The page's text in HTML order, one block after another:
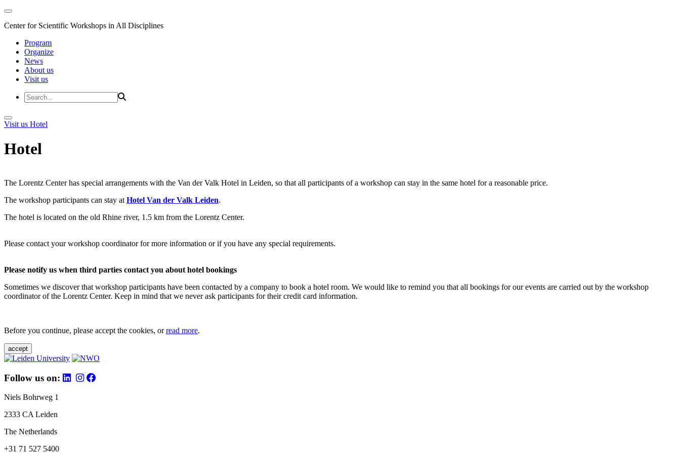
Center for Scientific Workshops in All Disciplines
Program
Organize
News
About us
Visit us
Visit us Hotel
Hotel
The Lorentz Center has special arrangements with the Van der Valk Hotel in Leiden, so that all participants of a workshop can stay in the same hotel for a reasonable price.
The workshop participants can stay at Hotel Van der Valk Leiden.
The hotel is located on the old Rhine river, 1.5 km from the Lorentz Center.
Please contact your workshop coordinator for more information or if you have any special requirements.
Please notify us when third parties contact you about hotel bookings
Sometimes we discover that workshop participants have been contacted by a company to book a hotel room. We would like to remind you that all bookings for our events are carried out by the workshop
coordinator of the Lorentz Center. Keep in mind that we never ask participants for their credit card information.
Before you continue, please accept the cookies, orread more.
accept
Follow us on:
Niels Bohrweg 1
2333 CA Leiden
The Netherlands
+31 71 527 5400